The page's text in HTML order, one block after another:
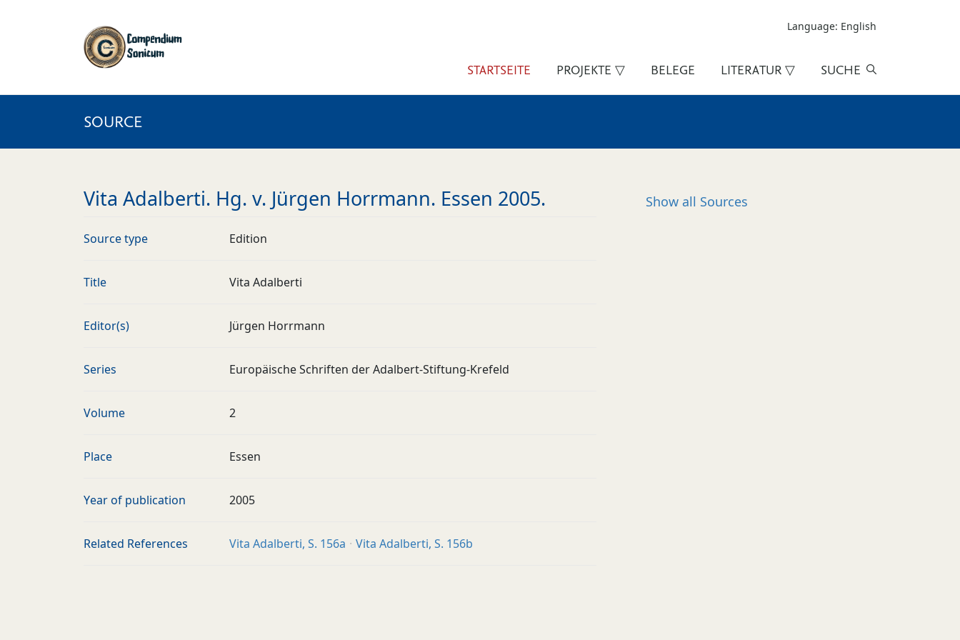
Language: English
STARTSEITE PROJEKTE ▽ BELEGE LITERATUR ▽ SUCHE
SOURCE
Vita Adalberti. Hg. v. Jürgen Horrmann. Essen 2005.
Source type Edition
Title Vita Adalberti
Editor(s) Jürgen Horrmann
Series Europäische Schriften der Adalbert-Stiftung-Krefeld
Volume 2
Place Essen
Year of publication 2005
Related References Vita Adalberti, S. 156a Vita Adalberti, S. 156b
Show all Sources